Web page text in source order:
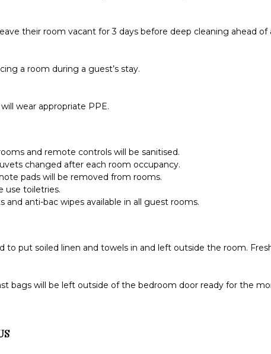
their room vacant for 3 days before deep cleaning ahead of
a room during a guest’s stay.
wear appropriate PPE.
and remote controls will be sanitised.
changed after each room occupancy.
pads will be removed from rooms.
use toiletries.
and anti-bac wipes available in all guest rooms.
to put soiled linen and towels in and left outside the room.
bags will be left outside of the bedroom door ready for the